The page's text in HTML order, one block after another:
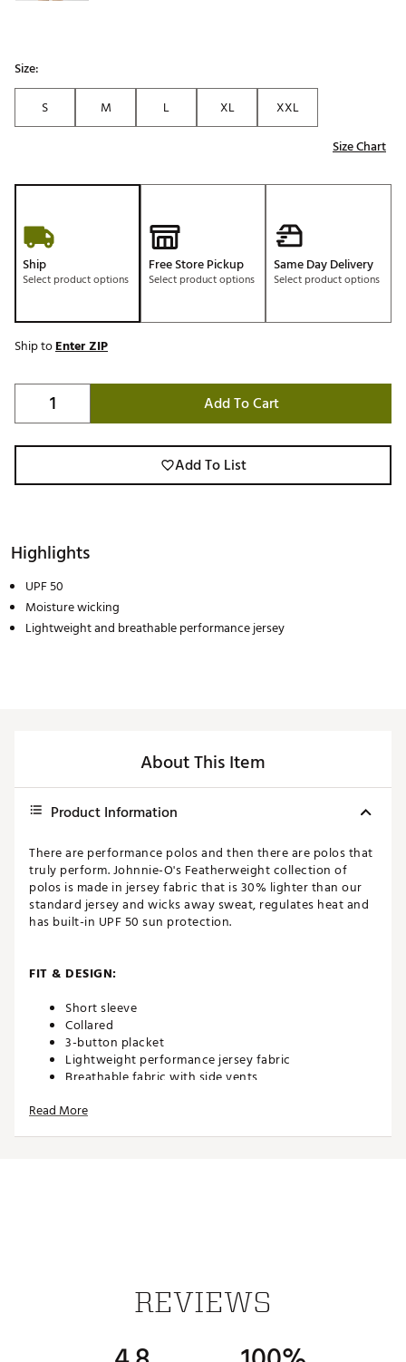
Size:
S
M L XL
XXL
Size Chart
Ship
Select product options
Free Store Pickup
Select product options
Same Day Delivery
Select product options
Ship toEnter ZIP
Add To Cart
Add To List
Highlights
UPF 50
Moisture wicking
Lightweight and breathable performance jersey
About This Item
Product Information
There are performance polos and then there are polos that
truly perform. Johnnie-O's Featherweight collection of
polos is made in jersey fabric that is 30% lighter than our
standard jersey and wicks away sweat, regulates heat and
has built-in UPF 50 sun protection.
FIT & DESIGN:
Short sleeve
Collared
3-button placket
Lightweight performance jersey fabric
Breathable fabric with side vents
Johnnie-O
Read More
REVIEWS